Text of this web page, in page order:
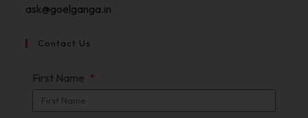
ask@goelganga.in
Contact Us
First Name